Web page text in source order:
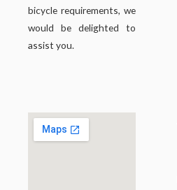
bicycle requirements, we
would be delighted to
assist you.